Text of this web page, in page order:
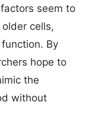
seem to
cells,
By
hope to
the
without